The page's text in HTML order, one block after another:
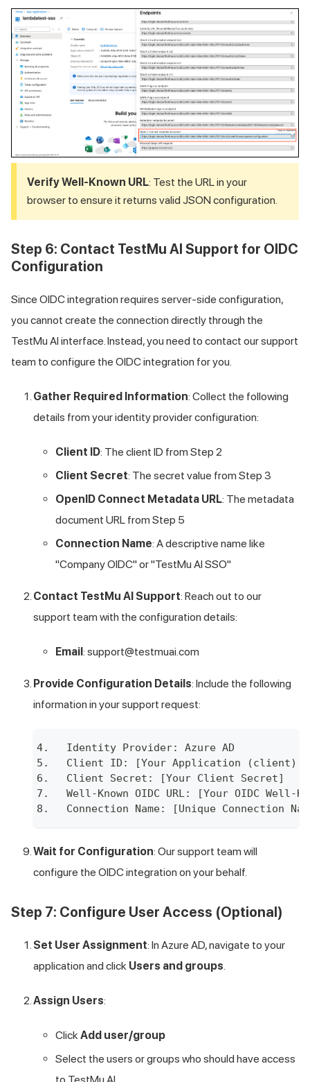
Verify Well-Known URL: Test the URL in your
browser to ensure it returns valid JSON configuration.
Step 6: Contact TestMu AI Support for OIDC
Configuration
Since OIDC integration requires server-side configuration,
you cannot create the connection directly through the
TestMu AI interface. Instead, you need to contact our support
team to configure the OIDC integration for you.
Gather Required Information: Collect the following
details from your identity provider configuration:
Client ID: The client ID from Step 2
Client Secret: The secret value from Step 3
OpenID Connect Metadata URL: The metadata
document URL from Step 5
Connection Name: A descriptive name like
"Company OIDC" or "TestMu AI SSO"
Contact TestMu AI Support: Reach out to our
support team with the configuration details:
Email : support@testmuai.com
Provide Configuration Details: Include the following
information in your support request:
Identity Provider: Azure AD
Client ID: [Your Application (client)
Client Secret: [Your Client Secret]
Well-Known OIDC URL: [Your OIDC Well-
Connection Name: [Unique Connection
Wait for Configuration: Our support team will
configure the OIDC integration on your behalf.
Step 7: Configure User Access (Optional)
Set User Assignment: In Azure AD, navigate to your
application and click Users and groups.
Assign Users:
ClickAdd user/group
Select the users or groups who should have access